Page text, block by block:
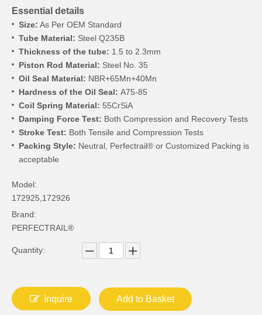
Essential details
Size: As Per OEM Standard
Tube Material: Steel Q235B
Thickness of the tube: 1.5 to 2.3mm
Piston Rod Material: Steel No. 35
Oil Seal Material: NBR+65Mn+40Mn
Hardness of the Oil Seal: A75-85
Coil Spring Material: 55CrSiA
Damping Force Test: Both Compression and Recovery Tests
Stroke Test: Both Tensile and Compression Tests
Packing Style: Neutral, Perfectrail® or Customized Packing is
acceptable
Model:
172925,172926
Brand:
PERFECTRAIL®
Quantity:
Inquire Add to Basket